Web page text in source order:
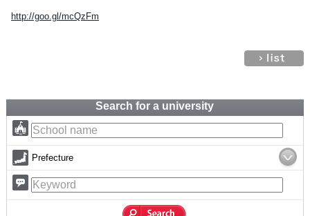
http://goo.gl/mcQzFm
Search for a university
Prefecture